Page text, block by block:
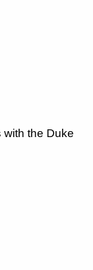
with the Duke